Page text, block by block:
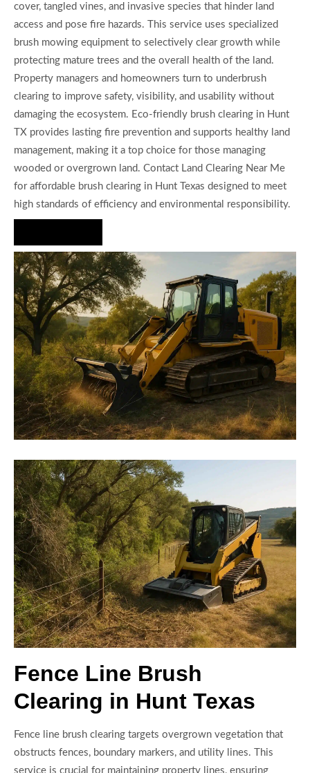
cover, tangled vines, and invasive species that hinder land
access and pose fire hazards. This service uses specialized
brush mowing equipment to selectively clear growth while
protecting mature trees and the overall health of the land.
Property managers and homeowners turn to underbrush
clearing to improve safety, visibility, and usability without
damaging the ecosystem. Eco-friendly brush clearing in Hunt
TX provides lasting fire prevention and supports healthy land
management, making it a top choice for those managing
wooded or overgrown land. Contact Land Clearing Near Me
for affordable brush clearing in Hunt Texas designed to meet
high standards of efficiency and environmental responsibility.
Fence Line Brush
Clearing in Hunt Texas
Fence line brush clearing targets overgrown vegetation that
obstructs fences, boundary markers, and utility lines. This
service is crucial for maintaining property lines, ensuring